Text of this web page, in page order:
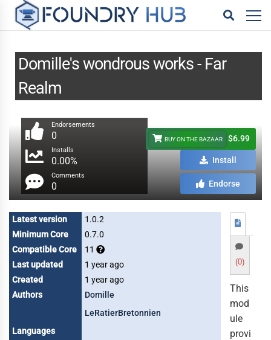
Domille's wondrous works - Far
Realm
Endorsements
0
Installs
0.00%
Comments
0
BUY ON THE BAZAAR $6.99
Install
Endorse
Latest version
1.0.2
Minimum Core
0.7.0
Compatible Core
11
Last updated
1 year ago
Created
1 year ago
Authors
Domille
LeRatierBretonnien
Languages
(0)
This
mod
ule
provi